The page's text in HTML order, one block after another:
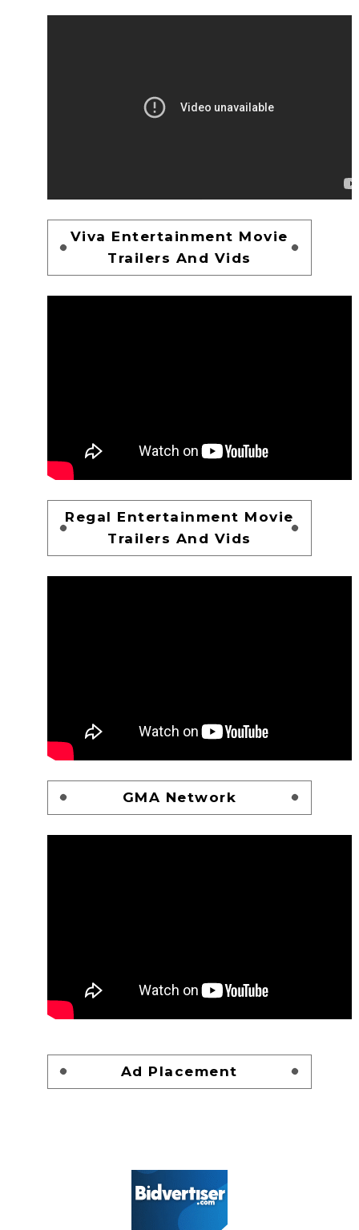
Viva Entertainment Movie
Trailers And Vids
Regal Entertainment Movie
Trailers And Vids
GMA Network
Ad Placement